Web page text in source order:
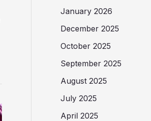
January 2026
December 2025
October 2025
September 2025
August 2025
July 2025
April 2025